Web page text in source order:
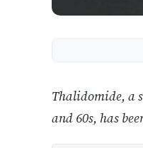
Thalidomide, a
and 60s, has